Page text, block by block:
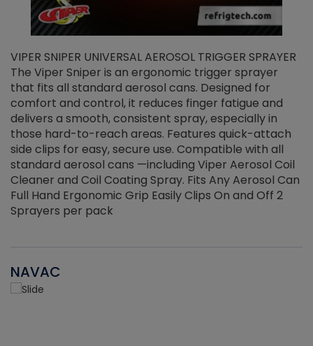
VIPER SNIPER UNIVERSAL AEROSOL TRIGGER SPRAYER
The Viper Sniper is an ergonomic trigger sprayer
that fits all standard aerosol cans. Designed for
comfort and control, it reduces finger fatigue and
delivers a smooth, consistent spray, especially in
those hard-to-reach areas. Features quick-attach
side clips for easy, secure use. Compatible with all
standard aerosol cans —including Viper Aerosol Coil
Cleaner and Coil Coating Spray. Fits Any Aerosol Can
Full Hand Ergonomic Grip Easily Clips On and Off 2
Sprayers per pack
NAVAC